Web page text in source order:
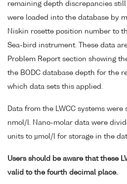
remaining depth discrepancies
were loaded into the database by
Niskin rosette position number to
Sea-bird instrument. These data
Problem Report section showing
the BODC database depth for the
which data sets this applied.
Data from the LWCC systems
nmol/l. Nano-molar data were
units to µmol/l for storage in the
Users should be aware that these
valid to the fourth decimal place.